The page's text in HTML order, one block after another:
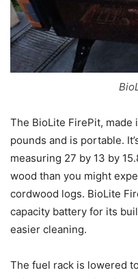
The BioLite FirePit,
pounds and is portable.
measuring 27 by 13 by
wood than you might
cordwood logs. BioLite
capacity battery for its
easier cleaning.
The fuel rack is lowered